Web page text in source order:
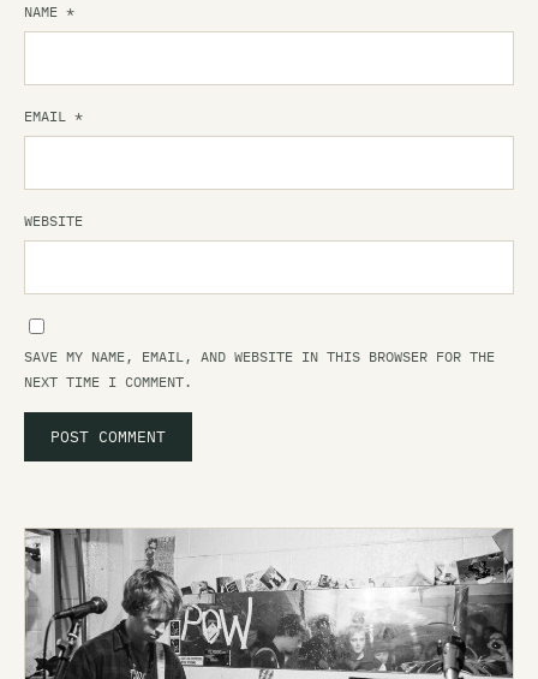
NAME *
EMAIL *
WEBSITE
SAVE MY NAME, EMAIL, AND WEBSITE IN THIS BROWSER FOR THE
NEXT TIME I COMMENT.